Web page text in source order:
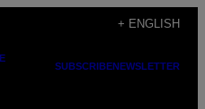
+ ENGLISH
SUBSCRIBENEWSLETTER